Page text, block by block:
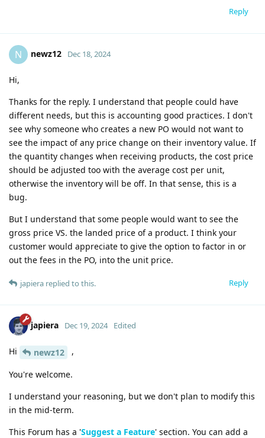
Reply
N newz12 Dec 18, 2024
Hi,
Thanks for the reply. I understand that people could have
different needs, but this is accounting good practices. I don't
see why someone who creates a new PO would not want to
see the impact of any price change on their inventory value. If
the quantity changes when receiving products, the cost price
should be adjusted too with the average cost per unit,
otherwise the inventory will be off. In that sense, this is a
bug.
But I understand that some people would want to see the
gross price VS. the landed price of a product. I think your
customer would appreciate to give the option to factor in or
out the fees in the PO, into the unit price.
Reply
japiera replied to this.
japiera Dec 19, 2024 Edited
Hi newz12 ,
You're welcome.
I understand your reasoning, but we don't plan to modify this
in the mid-term.
This Forum has a 'Suggest a Feature' section. You can add a